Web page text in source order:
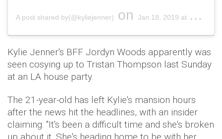
A post shared by(@kyliejenner) on Jan 18, 2019 at 10:30am PST
Kylie Jenner's BFF Jordyn Woods apparently was
seen cosying up to Tristan Thompson last Sunday
at an LA house party.
The 21-year-old has left Kylie's mansion hours
after the news hit the headlines, with an insider
claiming: "It's been a difficult time and she's broken